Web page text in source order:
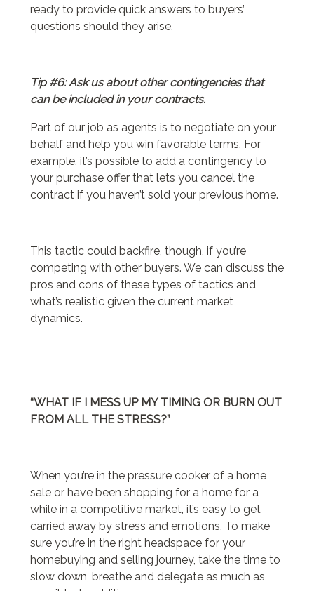
ready to provide quick answers to buyers’
questions should they arise.
Tip #6: Ask us about other contingencies that
can be included in your contracts.
Part of our job as agents is to negotiate on your
behalf and help you win favorable terms. For
example, it’s possible to add a contingency to
your purchase offer that lets you cancel the
contract if you haven’t sold your previous home.
This tactic could backfire, though, if you’re
competing with other buyers. We can discuss the
pros and cons of these types of tactics and
what’s realistic given the current market
dynamics.
“WHAT IF I MESS UP MY TIMING OR BURN OUT
FROM ALL THE STRESS?”
When you’re in the pressure cooker of a home
sale or have been shopping for a home for a
while in a competitive market, it’s easy to get
carried away by stress and emotions. To make
sure you’re in the right headspace for your
homebuying and selling journey, take the time to
slow down, breathe and delegate as much as